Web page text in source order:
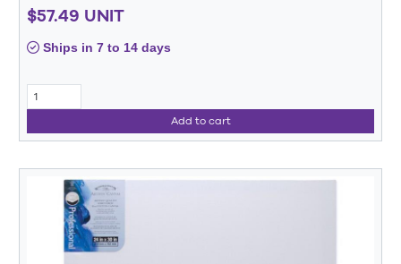
$57.49 UNIT
Ships in 7 to 14 days
Add to cart